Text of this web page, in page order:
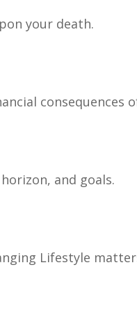
your death.
consequences
and goals.
Lifestyle